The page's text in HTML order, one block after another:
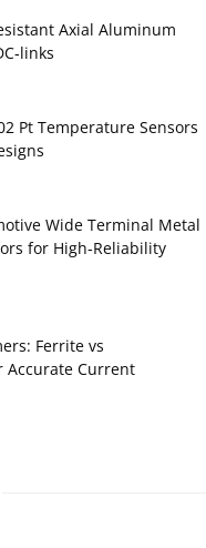
Axial Aluminum
Pt Temperature Sensors
Wide Terminal Metal
for High‑Reliability
Ferrite vs
Accurate Current